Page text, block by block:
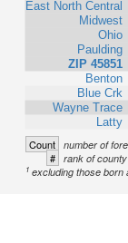
East North Central
Midwest
Ohio
Paulding
ZIP 45851
Benton
Blue Crk
Wayne Trace
Latty
Count number of
# rank of
1 excluding those born